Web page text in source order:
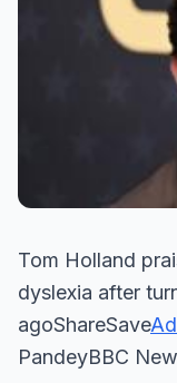
Tom Holland
dyslexia after
agoShareSave
PandeyBBC